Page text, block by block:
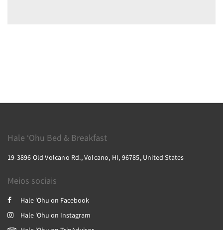
Hale ‘Ohu Bed & Breakfast
19-3896 Old Volcano Rd., Volcano, HI, 96785, United States
Meios sociais
Hale 'Ohu on Facebook
Hale 'Ohu on Instagram